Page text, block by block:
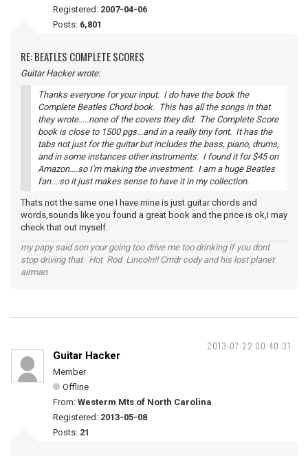
Registered: 2007-04-06
Posts: 6,801
RE: BEATLES COMPLETE SCORES
Guitar Hacker wrote:
Thanks everyone for your input. I do have the book the
Complete Beatles Chord book. This has all the songs in that
they wrote.....none of the covers they did. The Complete Score
book is close to 1500 pgs...and in a really tiny font. It has the
tabs not just for the guitar but includes the bass, piano, drums,
and in some instances other instruments. I found it for $45 on
Amazon....so I'm making the investment. I am a huge Beatles
fan....so it just makes sense to have it in my collection.
Thats not the same one I have mine is just guitar chords and
words,sounds like you found a great book and the price is ok,I may
check that out myself.
my papy said son your going too drive me too drinking if you dont
stop driving that Hot Rod Lincoln!! Cmdr cody and his lost planet
airman
2013-07-22 00:40:31
Guitar Hacker
Member
Offline
From: Westerm Mts of North Carolina
Registered: 2013-05-08
Posts: 21